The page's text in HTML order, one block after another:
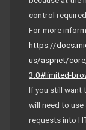
control
For more
https://
us/aspnet/
3.0#limited-
If you still want
will need to use
requests into